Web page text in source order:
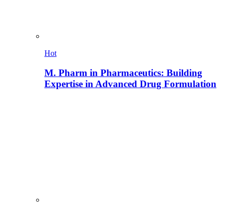
Hot
M. Pharm in Pharmaceutics: Building
Expertise in Advanced Drug Formulation